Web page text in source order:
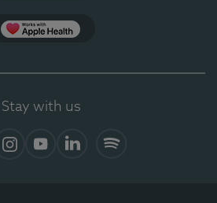
Stay with us